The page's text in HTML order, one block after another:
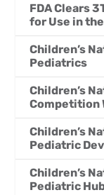
FDA Clears
for Use in the
Children’s
Pediatrics
Children’s
Competition
Children’s
Pediatric
Children’s
Pediatric